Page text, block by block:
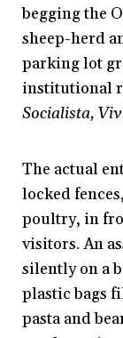
begging the
sheep-herd
parking lot
institutional
Socialista,
The actual
locked
poultry, in
visitors. An
silently on a
plastic bags
pasta and